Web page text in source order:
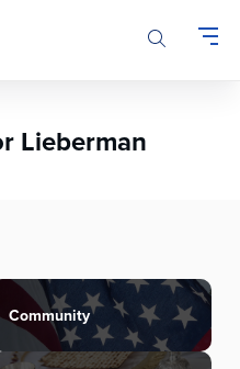
Lieberman
Community